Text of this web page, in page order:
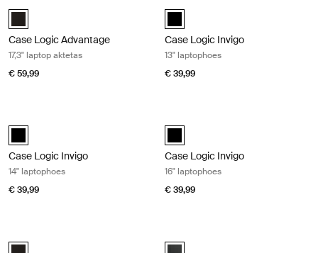
Case Logic Advantage 17.3" Laptop Briefcase Zwart (selected)
Case Logic Advantage
17,3" laptop aktetas
€ 59,99
black (selected)
Case Logic Invigo
13" laptophoes
€ 39,99
black (selected)
Case Logic Invigo
14" laptophoes
€ 39,99
black (selected)
Case Logic Invigo
16" laptophoes
€ 39,99
Case Logic Advantage 17.3" Attaché Zwart (selected)
Case Logic Era 14" Laptop